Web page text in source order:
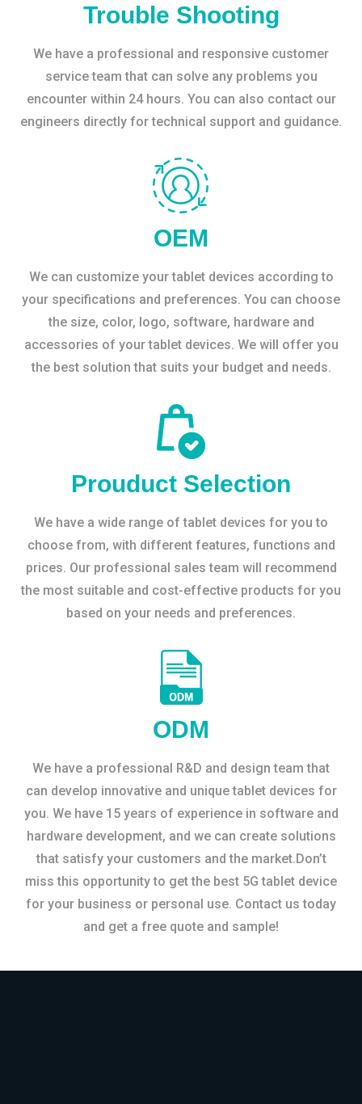
Trouble Shooting
We have a professional and responsive customer
service team that can solve any problems you
encounter within 24 hours. You can also contact our
engineers directly for technical support and guidance.
OEM
We can customize your tablet devices according to
your specifications and preferences. You can choose
the size, color, logo, software, hardware and
accessories of your tablet devices. We will offer you
the best solution that suits your budget and needs.
Prouduct Selection
We have a wide range of tablet devices for you to
choose from, with different features, functions and
prices. Our professional sales team will recommend
the most suitable and cost-effective products for you
based on your needs and preferences.
ODM
We have a professional R&D and design team that
can develop innovative and unique tablet devices for
you. We have 15 years of experience in software and
hardware development, and we can create solutions
that satisfy your customers and the market.Don’t
miss this opportunity to get the best 5G tablet device
for your business or personal use. Contact us today
and get a free quote and sample!